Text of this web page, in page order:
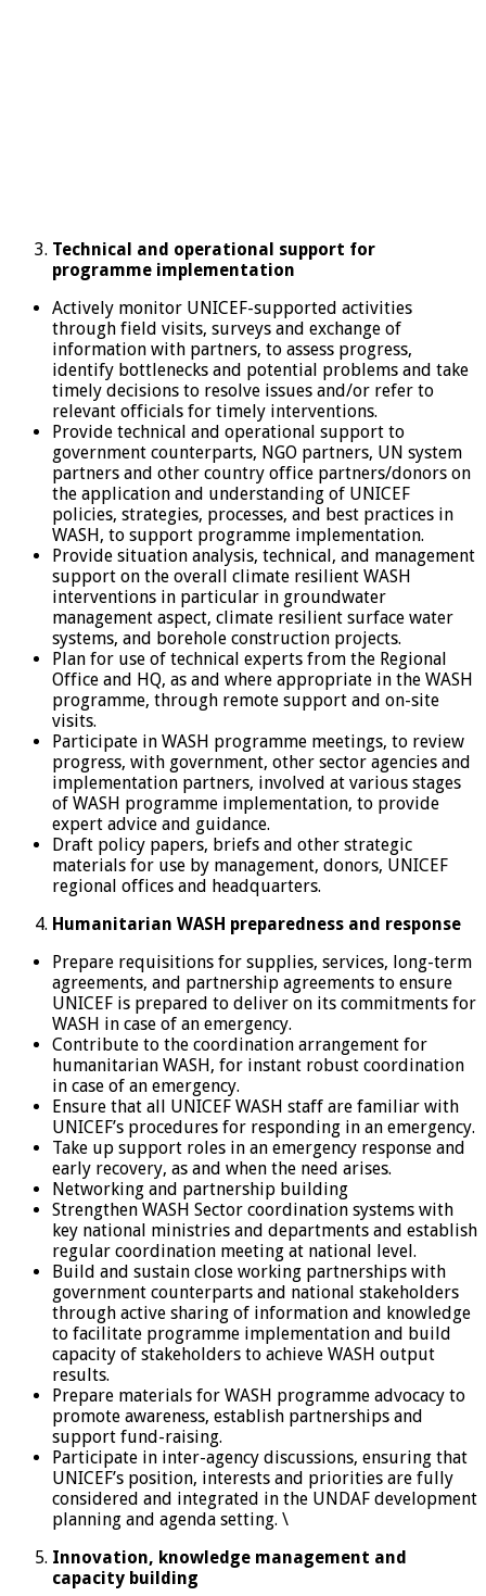
Technical and operational support for
programme implementation
Actively monitor UNICEF-supported activities
through field visits, surveys and exchange of
information with partners, to assess progress,
identify bottlenecks and potential problems and take
timely decisions to resolve issues and/or refer to
relevant officials for timely interventions.
Provide technical and operational support to
government counterparts, NGO partners, UN system
partners and other country office partners/donors on
the application and understanding of UNICEF
policies, strategies, processes, and best practices in
WASH, to support programme implementation.
Provide situation analysis, technical, and management
support on the overall climate resilient WASH
interventions in particular in groundwater
management aspect, climate resilient surface water
systems, and borehole construction projects.
Plan for use of technical experts from the Regional
Office and HQ, as and where appropriate in the WASH
programme, through remote support and on-site
visits.
Participate in WASH programme meetings, to review
progress, with government, other sector agencies and
implementation partners, involved at various stages
of WASH programme implementation, to provide
expert advice and guidance.
Draft policy papers, briefs and other strategic
materials for use by management, donors, UNICEF
regional offices and headquarters.
Humanitarian WASH preparedness and response
Prepare requisitions for supplies, services, long-term
agreements, and partnership agreements to ensure
UNICEF is prepared to deliver on its commitments for
WASH in case of an emergency.
Contribute to the coordination arrangement for
humanitarian WASH, for instant robust coordination
in case of an emergency.
Ensure that all UNICEF WASH staff are familiar with
UNICEF’s procedures for responding in an emergency.
Take up support roles in an emergency response and
early recovery, as and when the need arises.
Networking and partnership building
Strengthen WASH Sector coordination systems with
key national ministries and departments and establish
regular coordination meeting at national level.
Build and sustain close working partnerships with
government counterparts and national stakeholders
through active sharing of information and knowledge
to facilitate programme implementation and build
capacity of stakeholders to achieve WASH output
results.
Prepare materials for WASH programme advocacy to
promote awareness, establish partnerships and
support fund-raising.
Participate in inter-agency discussions, ensuring that
UNICEF’s position, interests and priorities are fully
considered and integrated in the UNDAF development
planning and agenda setting. \
Innovation, knowledge management and
capacity building